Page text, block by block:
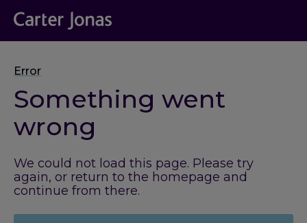
Error
Something went
wrong
We could not load this page. Please try
again, or return to the homepage and
continue from there.